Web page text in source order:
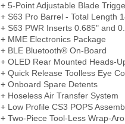
+ 5-Point Adjustable Blade
+ S63 Pro Barrel - Total Length
+ S63 PWR Inserts 0.685" and
+ MME Electronics Package
+ BLE Bluetooth® On-Board
+ OLED Rear Mounted Heads-
+ Quick Release Toolless Eye
+ Onboard Spare Detents
+ Hoseless Air Transfer System
+ Low Profile CS3 POPS
+ Two-Piece Tool-Less Wrap-